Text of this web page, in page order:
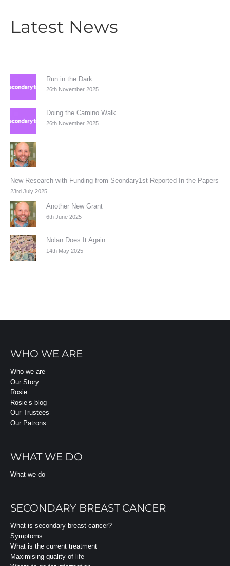
Latest News
Run in the Dark
26th November 2025
Doing the Camino Walk
26th November 2025
New Research with Funding from Seondary1st Reported In the Papers
23rd July 2025
Another New Grant
6th June 2025
Nolan Does It Again
14th May 2025
WHO WE ARE
Who we are
Our Story
Rosie
Rosie’s blog
Our Trustees
Our Patrons
WHAT WE DO
What we do
SECONDARY BREAST CANCER
What is secondary breast cancer?
Symptoms
What is the current treatment
Maximising quality of life